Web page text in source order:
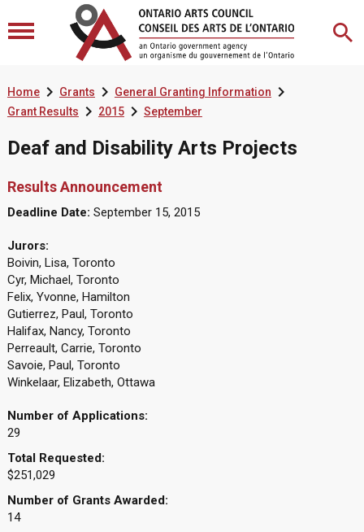
Home Grants General Granting Information
Grant Results 2015 September
Deaf and Disability Arts Projects
Results Announcement
Deadline Date: September 15, 2015
Jurors:
Boivin, Lisa, Toronto
Cyr, Michael, Toronto
Felix, Yvonne, Hamilton
Gutierrez, Paul, Toronto
Halifax, Nancy, Toronto
Perreault, Carrie, Toronto
Savoie, Paul, Toronto
Winkelaar, Elizabeth, Ottawa
Number of Applications:
29
Total Requested:
$251,029
Number of Grants Awarded:
14